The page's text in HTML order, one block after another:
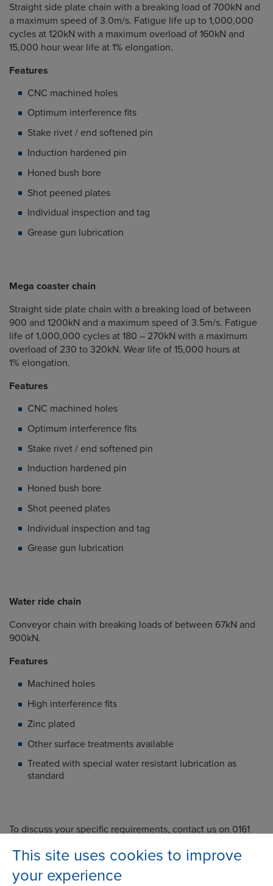
This site uses cookies to improve
your experience
Straight side plate chain with a breaking load of 700kN and
a maximum speed of 3.0m/s. Fatigue life up to 1,000,000
cycles at 120kN with a maximum overload of 160kN and
15,000 hour wear life at 1% elongation.
Features
CNC machined holes
Optimum interference fits
Stake rivet / end softened pin
Induction hardened pin
Honed bush bore
Shot peened plates
Individual inspection and tag
Grease gun lubrication
Mega coaster chain
Straight side plate chain with a breaking load of between
900 and 1200kN and a maximum speed of 3.5m/s. Fatigue
life of 1,000,000 cycles at 180 – 270kN with a maximum
overload of 230 to 320kN. Wear life of 15,000 hours at
1% elongation.
Features
CNC machined holes
Optimum interference fits
Stake rivet / end softened pin
Induction hardened pin
Honed bush bore
Shot peened plates
Individual inspection and tag
Grease gun lubrication
Water ride chain
Conveyor chain with breaking loads of between 67kN and
900kN.
Features
Machined holes
High interference fits
Zinc plated
Other surface treatments available
Treated with special water resistant lubrication as
standard
To discuss your specific requirements, contact us on 0161
Related Products